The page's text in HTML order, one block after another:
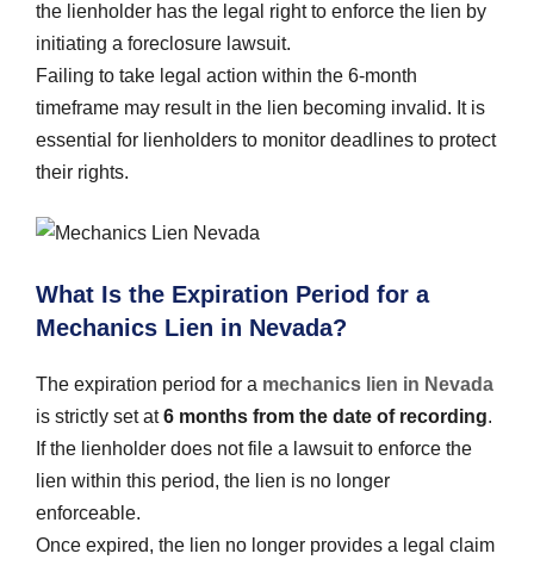
the lienholder has the legal right to enforce the lien by
initiating a foreclosure lawsuit.
Failing to take legal action within the 6-month
timeframe may result in the lien becoming invalid. It is
essential for lienholders to monitor deadlines to protect
their rights.
What Is the Expiration Period for a
Mechanics Lien in Nevada?
The expiration period for a mechanics lien in Nevada
is strictly set at6 months from the date of recording.
If the lienholder does not file a lawsuit to enforce the
lien within this period, the lien is no longer
enforceable.
Once expired, the lien no longer provides a legal claim